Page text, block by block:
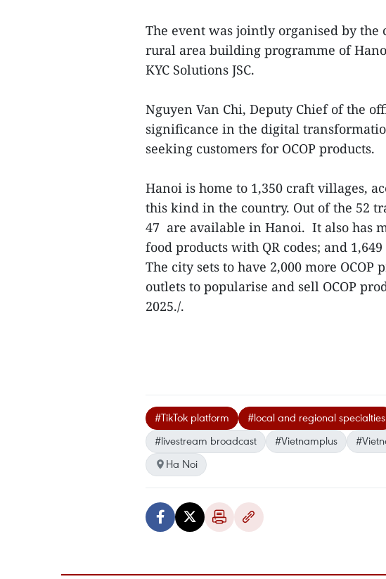
The event was jointly organised by
rural area building programme of
KYC Solutions JSC.
Nguyen Van Chi, Deputy Chief of the
significance in the digital
seeking customers for OCOP products.
Hanoi is home to 1,350 craft villages,
this kind in the country. Out of the 52
47 are available in Hanoi. It also has
food products with QR codes; and 1,649
The city sets to have 2,000 more
outlets to popularise and sell OCOP
2025./.
#TikTok platform #local and regional specialties
#livestream broadcast
#Vietnamplus
Ha Noi